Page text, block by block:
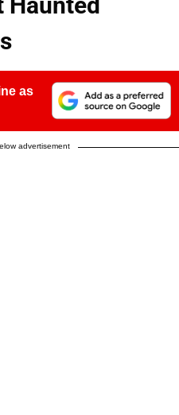
as
advertisement